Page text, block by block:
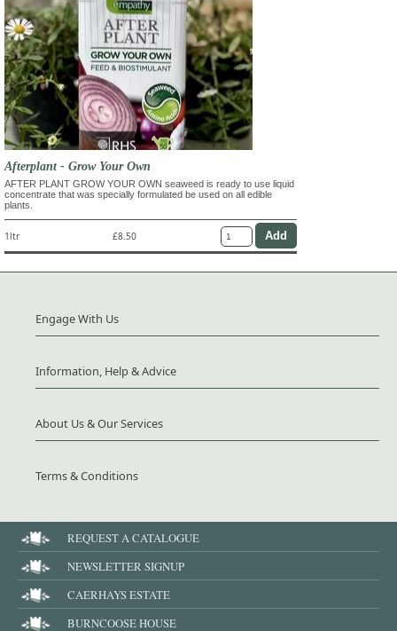
Afterplant - Grow Your Own
AFTER PLANT GROW YOUR OWN seaweed is ready to use liquid
concentrate that was specially formulated be used on all edible
plants.
1ltr £8.50
Engage With Us
Information, Help & Advice
About Us & Our Services
Terms & Conditions
REQUEST A CATALOGUE
NEWSLETTER SIGNUP
CAERHAYS ESTATE
BURNCOOSE HOUSE